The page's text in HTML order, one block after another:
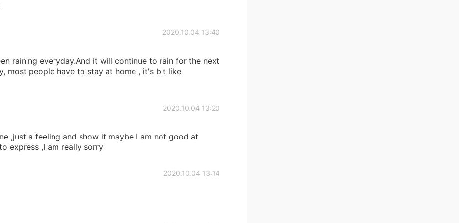
2020.10.04 13:40
raining everyday.And it will continue to rain for the next
most people have to stay at home , it's bit like
2020.10.04 13:20
,just a feeling and show it maybe I am not good at
express ,I am really sorry
2020.10.04 13:14